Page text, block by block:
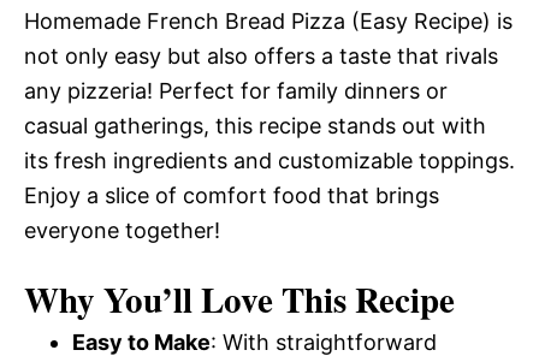
Homemade French Bread Pizza (Easy Recipe) is
not only easy but also offers a taste that rivals
any pizzeria! Perfect for family dinners or
casual gatherings, this recipe stands out with
its fresh ingredients and customizable toppings.
Enjoy a slice of comfort food that brings
everyone together!
Why You’ll Love This Recipe
Easy to Make: With straightforward